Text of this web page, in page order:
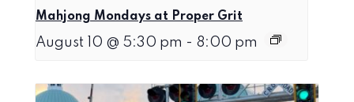
Mahjong Mondays at Proper Grit
August 10 @ 5:30 pm - 8:00 pm